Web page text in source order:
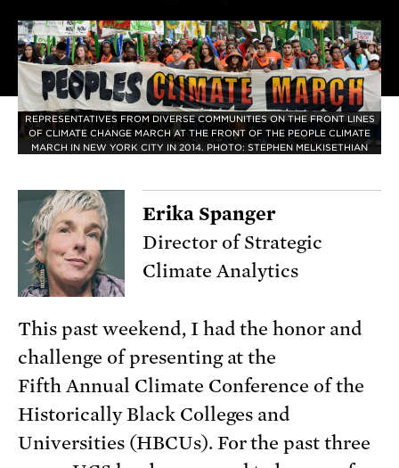
REPRESENTATIVES FROM DIVERSE COMMUNITIES ON THE FRONT LINES
OF CLIMATE CHANGE MARCH AT THE FRONT OF THE PEOPLE CLIMATE
MARCH IN NEW YORK CITY IN 2014. PHOTO: STEPHEN MELKISETHIAN
Erika Spanger
Director of Strategic
Climate Analytics
This past weekend, I had the honor and
challenge of presenting at the
Fifth Annual Climate Conference of the
Historically Black Colleges and
Universities (HBCUs). For the past three